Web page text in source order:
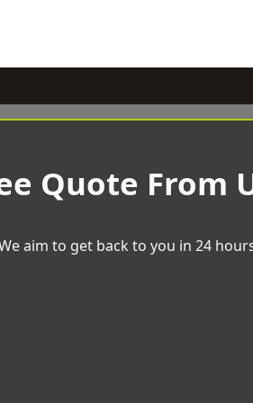
Quote From
aim to get back to you in 24